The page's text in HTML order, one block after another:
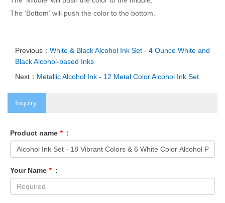
The ‘Bottom’ will push the color to the bottom.
Previous： White & Black Alcohol Ink Set - 4 Ounce White and
Black Alcohol-based Inks
Next： Metallic Alcohol Ink - 12 Metal Color Alcohol Ink Set
Inquiry:
Product name * :
Your Name * :